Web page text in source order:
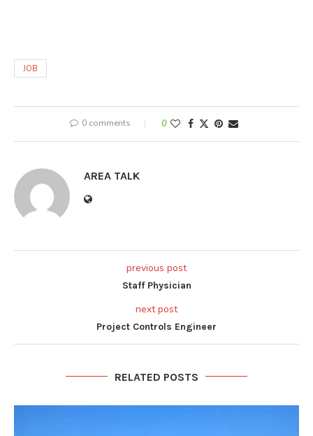
JOB
0 comments 0
AREA TALK
previous post
Staff Physician
next post
Project Controls Engineer
RELATED POSTS